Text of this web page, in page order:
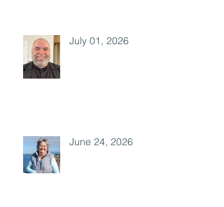
July 01, 2026
June 24, 2026